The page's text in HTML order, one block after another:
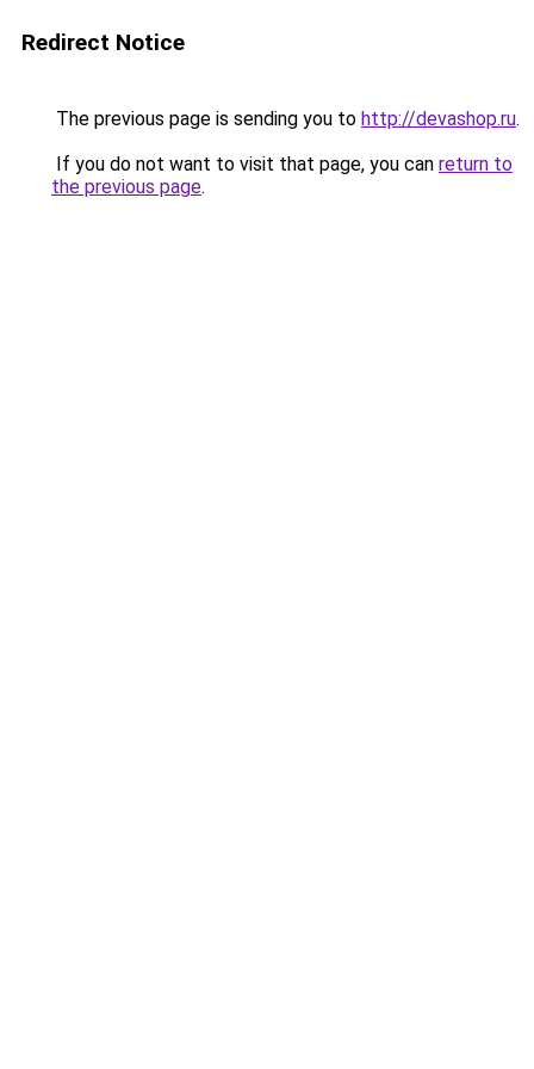
Redirect Notice
The previous page is sending you to http://devashop.ru.
If you do not want to visit that page, you can return to
the previous page.